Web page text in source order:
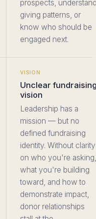
prospects,
giving patterns, or
know who should be
engaged next.
VISION
Unclear
vision
Leadership has a
mission — but no
defined fundraising
identity. Without clarity
on who you're asking,
what you're building
toward, and how to
demonstrate impact,
donor relationships